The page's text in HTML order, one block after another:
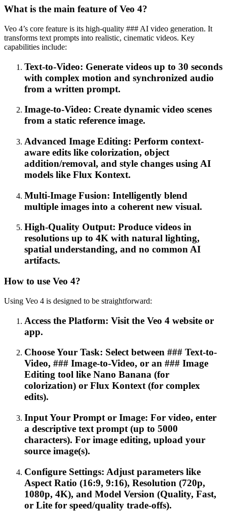
What is the main feature of Veo 4?
Veo 4’s core feature is its high-quality ### AI video generation. It
transforms text prompts into realistic, cinematic videos. Key
capabilities include:
Text-to-Video: Generate videos up to 30 seconds
with complex motion and synchronized audio
from a written prompt.
Image-to-Video: Create dynamic video scenes
from a static reference image.
Advanced Image Editing: Perform context-
aware edits like colorization, object
addition/removal, and style changes using AI
models like Flux Kontext.
Multi-Image Fusion: Intelligently blend
multiple images into a coherent new visual.
High-Quality Output: Produce videos in
resolutions up to 4K with natural lighting,
spatial understanding, and no common AI
artifacts.
How to use Veo 4?
Using Veo 4 is designed to be straightforward:
Access the Platform: Visit the Veo 4 website or
app.
Choose Your Task: Select between ### Text-to-
Video, ### Image-to-Video, or an ### Image
Editing tool like Nano Banana (for
colorization) or Flux Kontext (for complex
edits).
Input Your Prompt or Image: For video, enter
a descriptive text prompt (up to 5000
characters). For image editing, upload your
source image(s).
Configure Settings: Adjust parameters like
Aspect Ratio (16:9, 9:16), Resolution (720p,
1080p, 4K), and Model Version (Quality, Fast,
or Lite for speed/quality trade-offs).